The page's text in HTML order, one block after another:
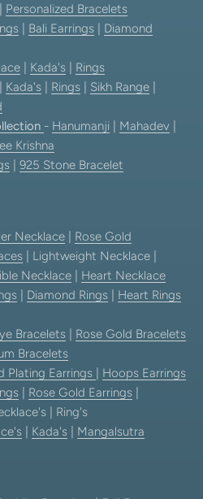
Personalized Bracelets
Bali Earrings
Diamond
Kada's
Rings
Kada's Rings Sikh Range
- Hanumanji Mahadev
Krishna
925 Stone Bracelet
Necklace
Rose Gold
| Lightweight Necklace |
Necklace
Heart Necklace
Diamond Rings
Heart Rings
Bracelets
Rose Gold Bracelets
Bracelets
Plating Earrings
Hoops Earrings
Rose Gold Earrings
| Ring's
Kada's Mangalsutra